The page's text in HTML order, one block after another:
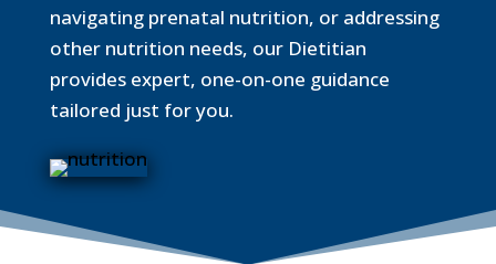
navigating prenatal nutrition, or addressing
other nutrition needs, our Dietitian
provides expert, one-on-one guidance
tailored just for you.